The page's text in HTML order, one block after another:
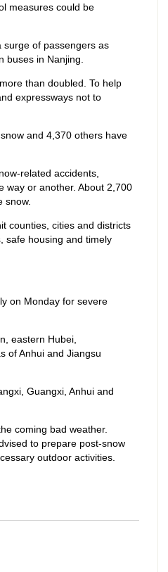
measures could be
surge of passengers as
buses in Nanjing.
than doubled. To help
expressways not to
and 4,370 others have
related accidents,
way or another. About 2,700
snow.
counties, cities and districts
safe housing and timely
on Monday for severe
eastern Hubei,
of Anhui and Jiangsu
Guangxi, Anhui and
coming bad weather.
to prepare post-snow
outdoor activities.